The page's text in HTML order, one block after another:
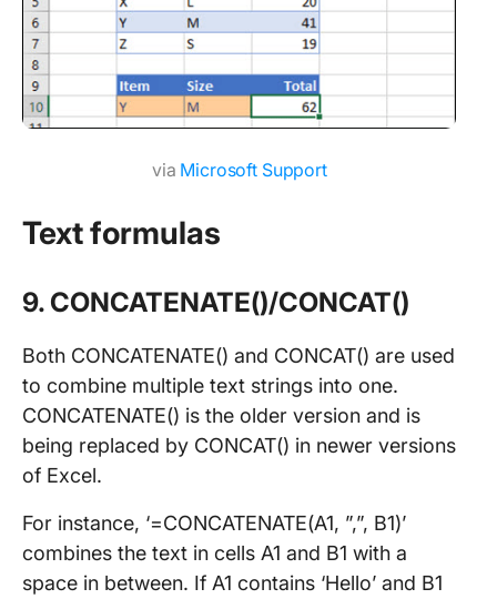
via Microsoft Support
Text formulas
9. CONCATENATE()/CONCAT()
Both CONCATENATE() and CONCAT() are used
to combine multiple text strings into one.
CONCATENATE() is the older version and is
being replaced by CONCAT() in newer versions
of Excel.
For instance, ‘=CONCATENATE(A1, ”,”, B1)’
combines the text in cells A1 and B1 with a
space in between. If A1 contains ‘Hello’ and B1